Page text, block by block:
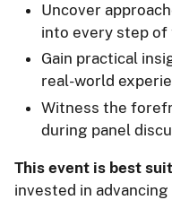
Uncover
into every step of
Gain practical
real-world
Witness the
during panel
This event is best
invested in